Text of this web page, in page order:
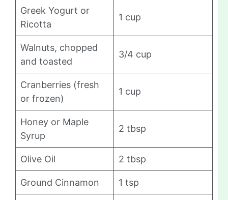
Greek Yogurt or
Ricotta
1 cup
Walnuts, chopped
and toasted
3/4 cup
Cranberries (fresh
or frozen)
1 cup
Honey or Maple
Syrup
2 tbsp
Olive Oil 2 tbsp
Ground Cinnamon 1 tsp